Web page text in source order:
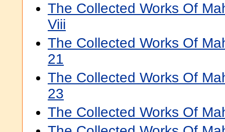
The Collected Works Of
Viii
The Collected Works Of
21
The Collected Works Of
23
The Collected Works Of